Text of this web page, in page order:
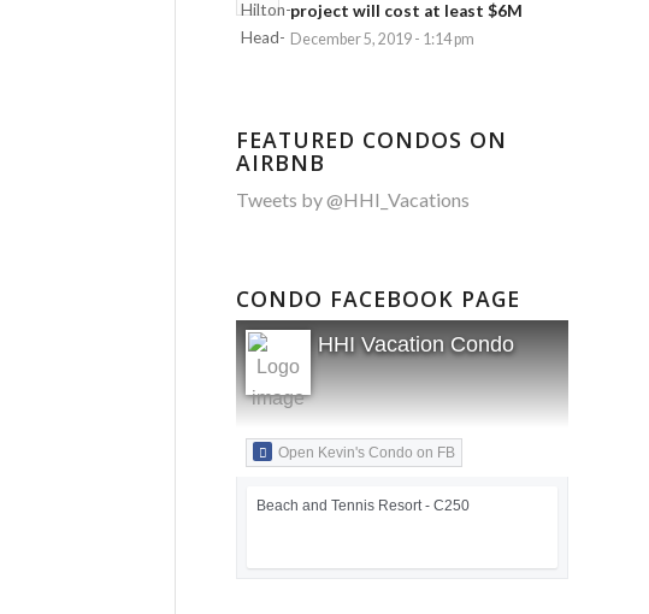
project will cost at least $6M
December 5, 2019 - 1:14 pm
FEATURED CONDOS ON
AIRBNB
Tweets by @HHI_Vacations
CONDO FACEBOOK PAGE
HHI Vacation Condo
Open Kevin's Condo on FB
Beach and Tennis Resort - C250